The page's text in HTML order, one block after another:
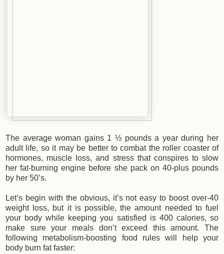
The average woman gains 1 ½ pounds a year during her
adult life, so it may be better to combat the roller coaster of
hormones, muscle loss, and stress that conspires to slow
her fat-burning engine before she pack on 40-plus pounds
by her 50’s.
Let’s begin with the obvious, it’s not easy to boost over-40
weight loss, but it is possible, the amount needed to fuel
your body while keeping you satisfied is 400 calories, so
make sure your meals don’t exceed this amount. The
following metabolism-boosting food rules will help your
body burn fat faster: